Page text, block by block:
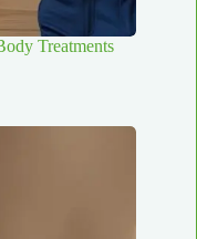
Treatments